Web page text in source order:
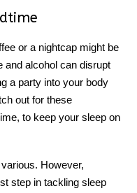
or a nightcap might be
and alcohol can disrupt
a party into your body
out for these
to keep your sleep on
However,
step in tackling sleep